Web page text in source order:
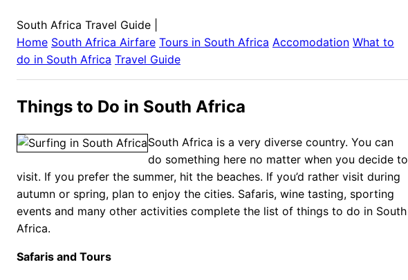
South Africa Travel Guide
Home South Africa Airfare Tours in South Africa Accomodation What to
do in South Africa Travel Guide
Things to Do in South Africa
South Africa is a very diverse country. You can
do something here no matter when you decide to
visit. If you prefer the summer, hit the beaches. If you’d rather visit during
autumn or spring, plan to enjoy the cities. Safaris, wine tasting, sporting
events and many other activities complete the list of things to do in South
Africa.
Safaris and Tours